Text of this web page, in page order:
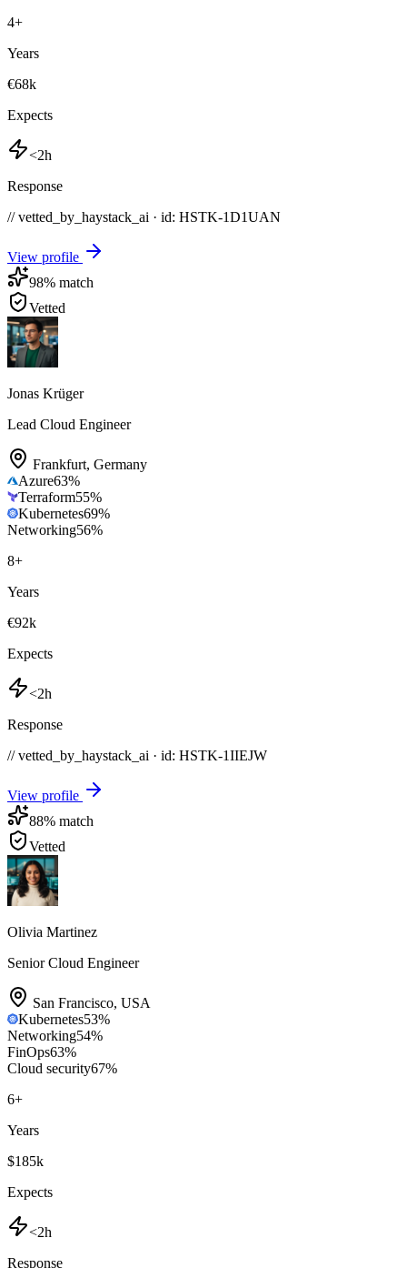
4+
Years
€68k
Expects
<2h
Response
// vetted_by_haystack_ai · id: HSTK-1D1UAN
View profile
98% match
Vetted
Jonas Krüger
Lead Cloud Engineer
Frankfurt, Germany
Azure63%
Terraform55%
Kubernetes69%
Networking56%
8+
Years
€92k
Expects
<2h
Response
// vetted_by_haystack_ai · id: HSTK-1IIEJW
View profile
88% match
Vetted
Olivia Martinez
Senior Cloud Engineer
San Francisco, USA
Kubernetes53%
Networking54%
FinOps63%
Cloud security67%
6+
Years
$185k
Expects
<2h
Response